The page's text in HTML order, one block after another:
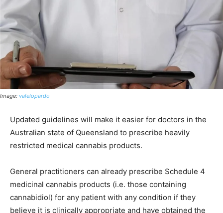
Image: valelopardo
Updated guidelines will make it easier for doctors in the
Australian state of Queensland to prescribe heavily
restricted medical cannabis products.
General practitioners can already prescribe Schedule 4
medicinal cannabis products (i.e. those containing
cannabidiol) for any patient with any condition if they
believe it is clinically appropriate and have obtained the